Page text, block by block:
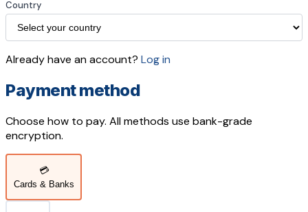
Country
Already have an account? Log in
Payment method
Choose how to pay. All methods use bank-grade
encryption.
💳
Cards & Banks